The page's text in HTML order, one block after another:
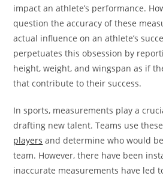
impact an athlete’s performance.
question the accuracy of these
actual influence on an athlete’s
perpetuates this obsession by
height, weight, and wingspan as if
that contribute to their success.
In sports, measurements play a
drafting new talent. Teams use
players and determine who would
team. However, there have been
inaccurate measurements have led